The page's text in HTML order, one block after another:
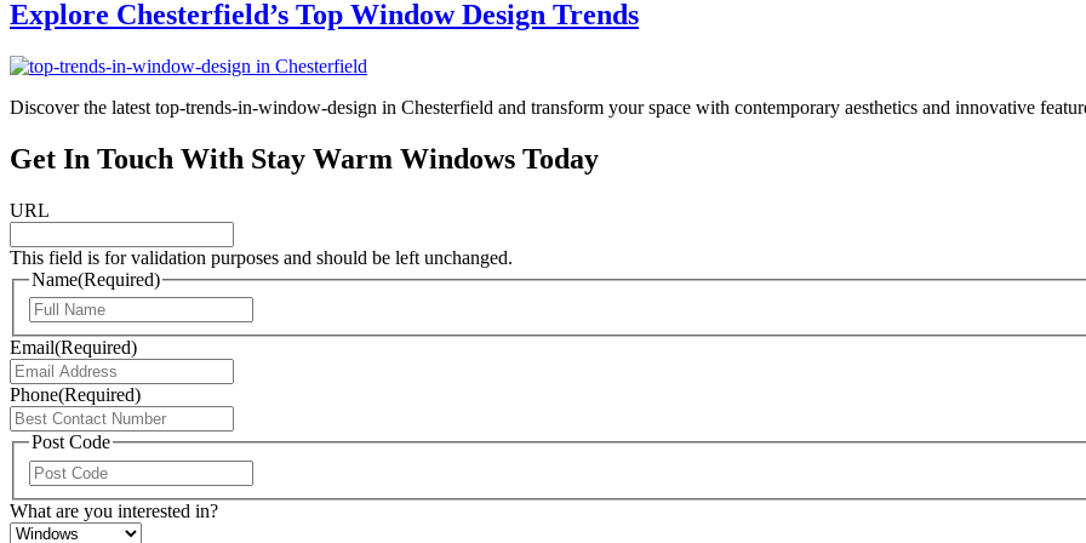
Explore Chesterfield’s Top Window Design Trends
Discover the latest top-trends-in-window-design in Chesterfield and transform your space with contemporary aesthetics and innovative
Get In Touch With Stay Warm Windows Today
URL
This field is for validation purposes and should be left unchanged.
Name(Required)
Email(Required)
Phone(Required)
Post Code
/
What are you interested in?